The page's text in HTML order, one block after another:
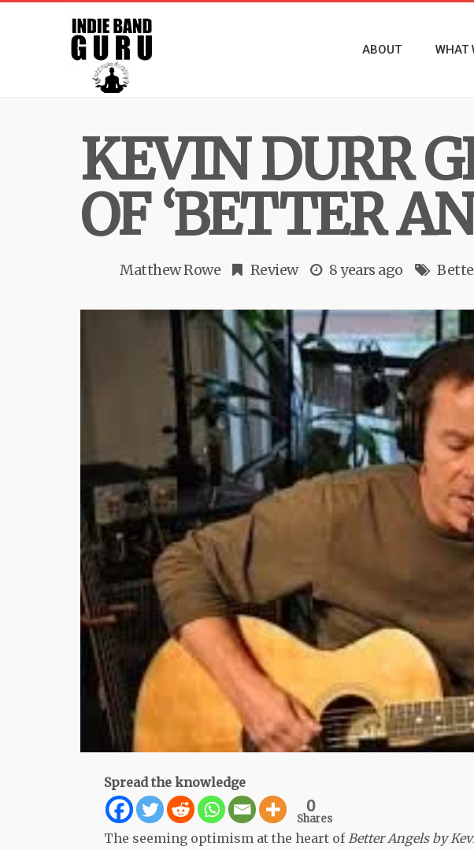
ABOUT WHAT
KEVIN DURR
OF ‘BETTER
Matthew Rowe Review 8 years ago
Spread the knowledge
0
Shares
The seeming optimism at the heart of Better Angels by